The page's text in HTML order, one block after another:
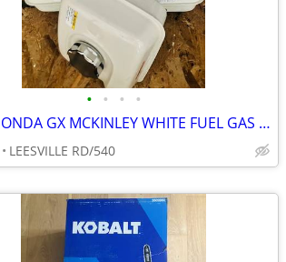
• • • •
OEM HONDA GX MCKINLEY WHITE FUEL GAS TANKS
LEESVILLE RD/540